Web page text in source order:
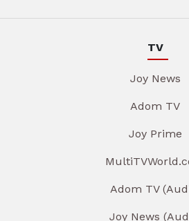
TV
Joy News
Adom TV
Joy Prime
Adom TV
Joy News